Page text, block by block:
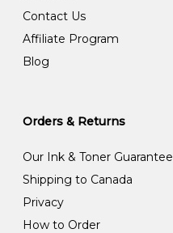
Contact Us
Affiliate Program
Blog
Orders & Returns
Our Ink & Toner Guarantee
Shipping to Canada
Privacy
How to Order